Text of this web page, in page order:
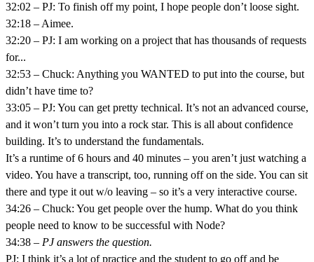
32:02 – PJ: To finish off my point, I hope people don’t loose sight.
32:18 – Aimee.
32:20 – PJ: I am working on a project that has thousands of requests
for...
32:53 – Chuck: Anything you WANTED to put into the course, but
didn’t have time to?
33:05 – PJ: You can get pretty technical. It’s not an advanced course,
and it won’t turn you into a rock star. This is all about confidence
building. It’s to understand the fundamentals.
It’s a runtime of 6 hours and 40 minutes – you aren’t just watching a
video. You have a transcript, too, running off on the side. You can sit
there and type it out w/o leaving – so it’s a very interactive course.
34:26 – Chuck: You get people over the hump. What do you think
people need to know to be successful with Node?
34:38 – PJ answers the question.
PJ: I think it’s a lot of practice and the student to go off and be